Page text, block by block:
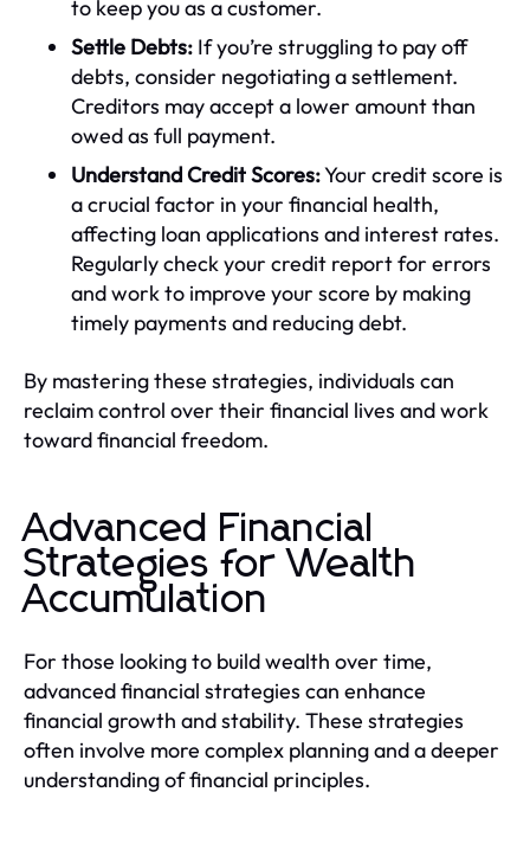
to keep you as a customer.
Settle Debts: If you’re struggling to pay off
debts, consider negotiating a settlement.
Creditors may accept a lower amount than
owed as full payment.
Understand Credit Scores:Your credit score is
a crucial factor in your financial health,
affecting loan applications and interest rates.
Regularly check your credit report for errors
and work to improve your score by making
timely payments and reducing debt.
By mastering these strategies, individuals can
reclaim control over their financial lives and work
toward financial freedom.
Advanced Financial
Strategies for Wealth
Accumulation
For those looking to build wealth over time,
advanced financial strategies can enhance
financial growth and stability. These strategies
often involve more complex planning and a deeper
understanding of financial principles.